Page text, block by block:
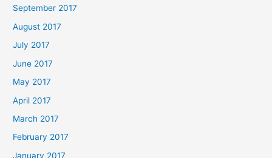
September 2017
August 2017
July 2017
June 2017
May 2017
April 2017
March 2017
February 2017
January 2017